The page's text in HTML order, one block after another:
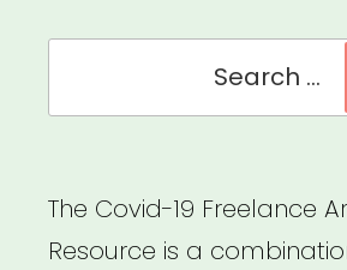
The Covid-19 Freelance
Resource is a